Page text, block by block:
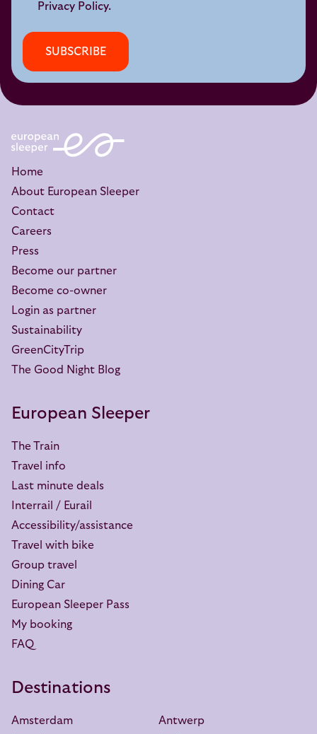
Privacy Policy.
SUBSCRIBE
Home
About European Sleeper
Contact
Careers
Press
Become our partner
Become co-owner
Login as partner
Sustainability
GreenCityTrip
The Good Night Blog
European Sleeper
The Train
Travel info
Last minute deals
Interrail / Eurail
Accessibility/assistance
Travel with bike
Group travel
Dining Car
European Sleeper Pass
My booking
FAQ
Destinations
Amsterdam
Antwerp